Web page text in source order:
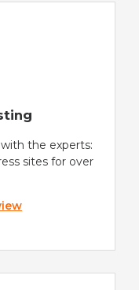
the experts:
sites for over